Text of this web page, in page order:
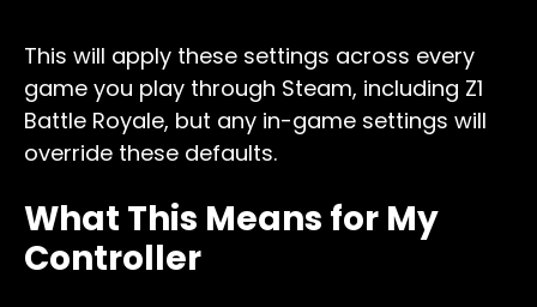
This will apply these settings across every
game you play through Steam, including Z1
Battle Royale, but any in-game settings will
override these defaults.
What This Means for My
Controller